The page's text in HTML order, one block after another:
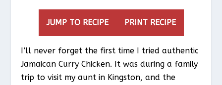
JUMP TO RECIPE PRINT RECIPE
I’ll never forget the first time I tried authentic
Jamaican Curry Chicken. It was during a family
trip to visit my aunt in Kingston, and the